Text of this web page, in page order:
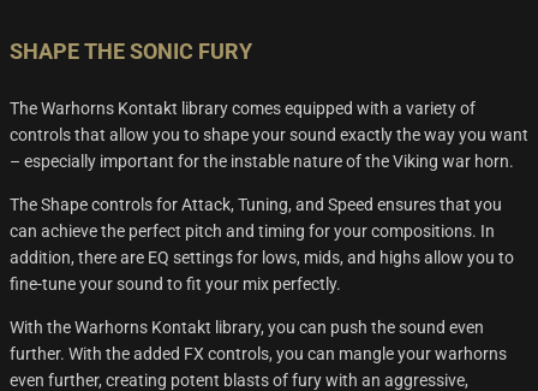
SHAPE THE SONIC FURY
The Warhorns Kontakt library comes equipped with a variety of
controls that allow you to shape your sound exactly the way you want
– especially important for the instable nature of the Viking war horn.
The Shape controls for Attack, Tuning, and Speed ensures that you
can achieve the perfect pitch and timing for your compositions. In
addition, there are EQ settings for lows, mids, and highs allow you to
fine-tune your sound to fit your mix perfectly.
With theWarhorns Kontakt library, you can push the sound even
further. With the added FX controls, you can mangle yourwarhorns
even further, creating potent blasts of fury with an aggressive,